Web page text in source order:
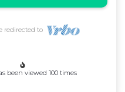
redirected to
been viewed 100 times